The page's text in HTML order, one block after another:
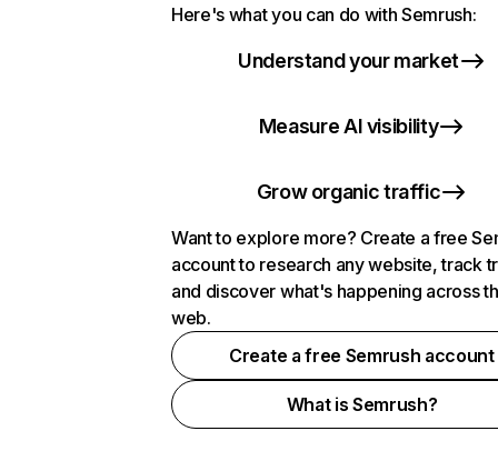
Here's what you can do with Semrush:
Understand your market
Measure AI visibility
Grow organic traffic
Want to explore more? Create a free
account to research any website, track
and discover what's happening across
web.
Create a free Semrush account
What is Semrush?